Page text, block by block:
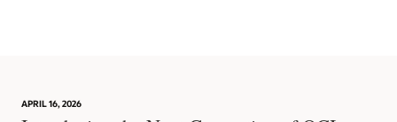
APRIL 16, 2026